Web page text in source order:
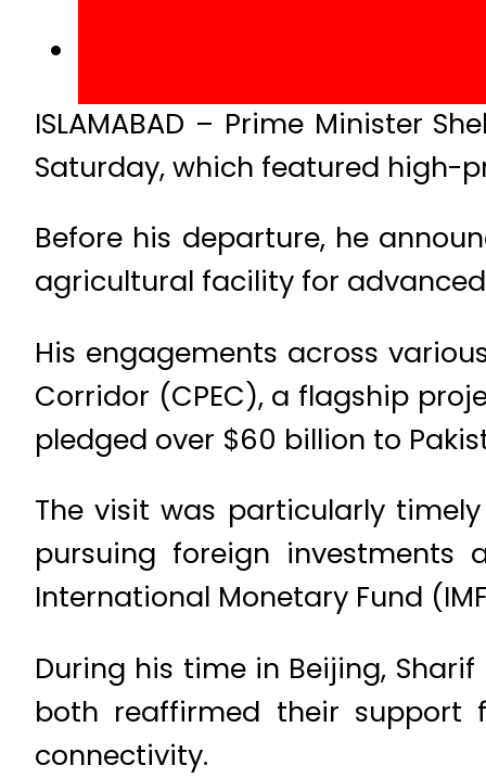
ISLAMABAD – Prime Minister
Saturday, which featured high-
Before his departure, he
agricultural facility for
His engagements across
Corridor (CPEC), a flagship
pledged over $60 billion to
The visit was particularly
pursuing foreign investments
International Monetary Fund
During his time in Beijing,
both reaffirmed their support
connectivity.